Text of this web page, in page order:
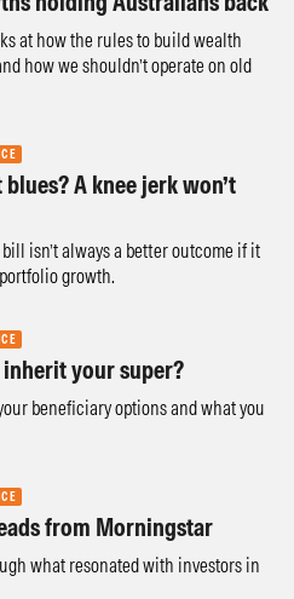
at how the rules to build wealth
how we shouldn’t operate on old
A knee jerk won’t
isn’t always a better outcome if it
growth.
your super?
beneficiary options and what you
from Morningstar
what resonated with investors in